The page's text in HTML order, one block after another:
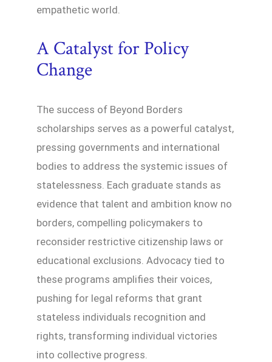
empathetic world.
A Catalyst for Policy
Change
The success of Beyond Borders
scholarships serves as a powerful catalyst,
pressing governments and international
bodies to address the systemic issues of
statelessness. Each graduate stands as
evidence that talent and ambition know no
borders, compelling policymakers to
reconsider restrictive citizenship laws or
educational exclusions. Advocacy tied to
these programs amplifies their voices,
pushing for legal reforms that grant
stateless individuals recognition and
rights, transforming individual victories
into collective progress.